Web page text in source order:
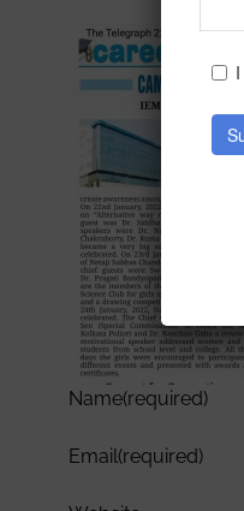
Name(required)
Email(required)